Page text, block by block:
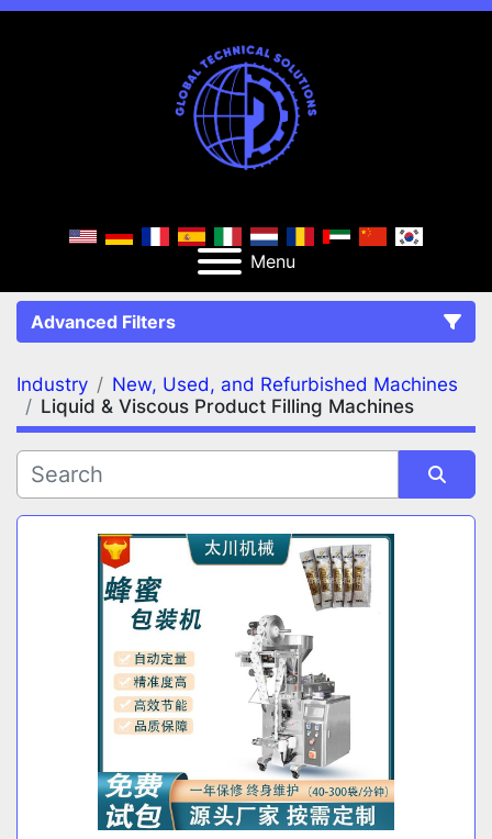
Menu
Advanced Filters
FILTERS (2) Clear All
Liquid & Viscous Product Filling Machines
CATEGORY
Industry
New, Used, and Refurbished Machines
Liquid & Viscous Product Filling Machines
Sort by